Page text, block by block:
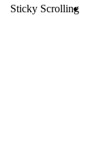
Sticky Scrolling